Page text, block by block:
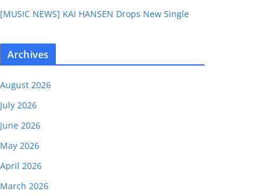
[MUSIC NEWS] KAI HANSEN Drops New Single
Archives
August 2026
July 2026
June 2026
May 2026
April 2026
March 2026